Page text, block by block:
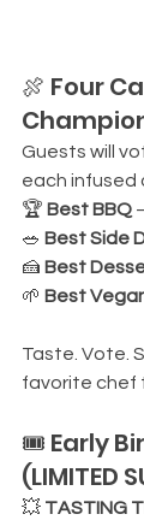
🍖 Four
Guests will
each infused
🏆 Best BBQ
🥗 Best Side
🍰 Best
🌱 Best
Taste. Vote.
favorite chef
🎟️ Early
(LIMITED
💥 TASTING